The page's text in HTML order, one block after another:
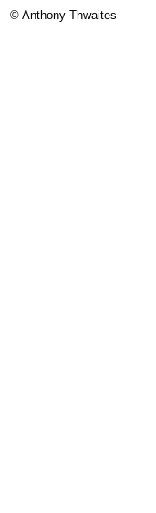
© Anthony Thwaites